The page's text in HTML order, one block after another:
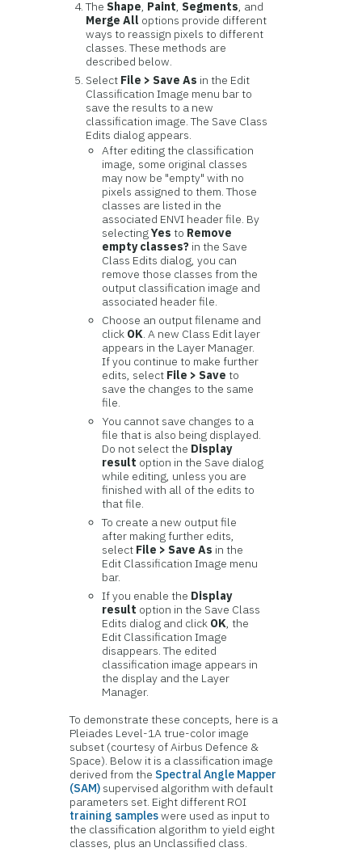
The Shape, Paint, Segments, and
Merge All options provide different
ways to reassign pixels to different
classes. These methods are
described below.
Select File > Save As in the Edit
Classification Image menu bar to
save the results to a new
classification image. The Save Class
Edits dialog appears.
After editing the classification
image, some original classes
may now be "empty" with no
pixels assigned to them. Those
classes are listed in the
associated ENVI header file. By
selectingYes to Remove
empty classes? in the Save
Class Edits dialog, you can
remove those classes from the
output classification image and
associated header file.
Choose an output filename and
click OK. A new Class Edit layer
appears in the Layer Manager.
If you continue to make further
edits, select File > Save to
save the changes to the same
file.
You cannot save changes to a
file that is also being displayed.
Do not select the Display
result option in the Save dialog
while editing, unless you are
finished with all of the edits to
that file.
To create a new output file
after making further edits,
select File > Save As in the
Edit Classification Image menu
bar.
If you enable the Display
result option in the Save Class
Edits dialog and click OK, the
Edit Classification Image
disappears. The edited
classification image appears in
the display and the Layer
Manager.
To demonstrate these concepts, here is a
Pleiades Level-1A true-color image
subset (courtesy of Airbus Defence &
Space). Below it is a classification image
derived from the Spectral Angle Mapper
(SAM) supervised algorithm with default
parameters set. Eight different ROI
training sampleswere used as input to
the classification algorithm to yield eight
classes, plus an Unclassified class.